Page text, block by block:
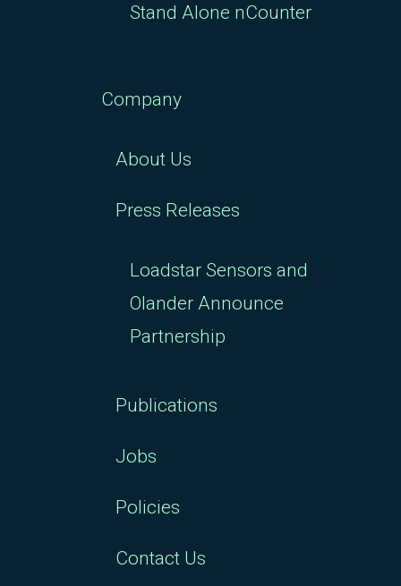
Stand Alone nCounter
Company
About Us
Press Releases
Loadstar Sensors and
Olander Announce
Partnership
Publications
Jobs
Policies
Contact Us